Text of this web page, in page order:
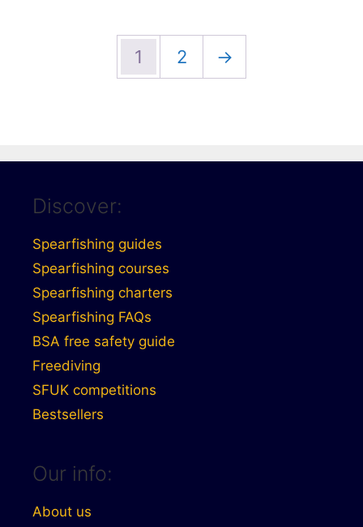
1 2 →
Discover:
Spearfishing guides
Spearfishing courses
Spearfishing charters
Spearfishing FAQs
BSA free safety guide
Freediving
SFUK competitions
Bestsellers
Our info:
About us